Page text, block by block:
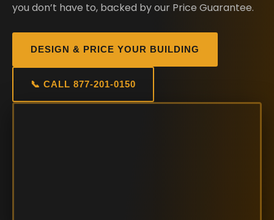
you don’t have to, backed by our Price Guarantee.
DESIGN & PRICE YOUR BUILDING
📞 CALL 877-201-0150